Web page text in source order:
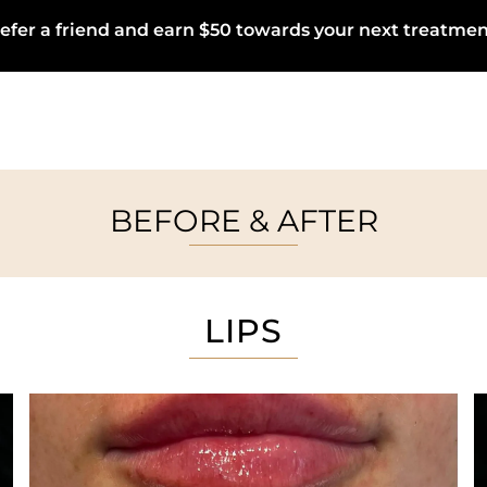
a friend and earn $50 towards your next
BEFORE & AFTER
LIPS